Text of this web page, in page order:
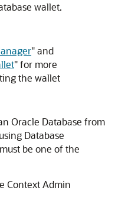
wallet.
"and
"for more
the wallet
Oracle Database from
Database
be one of the
Context Admin